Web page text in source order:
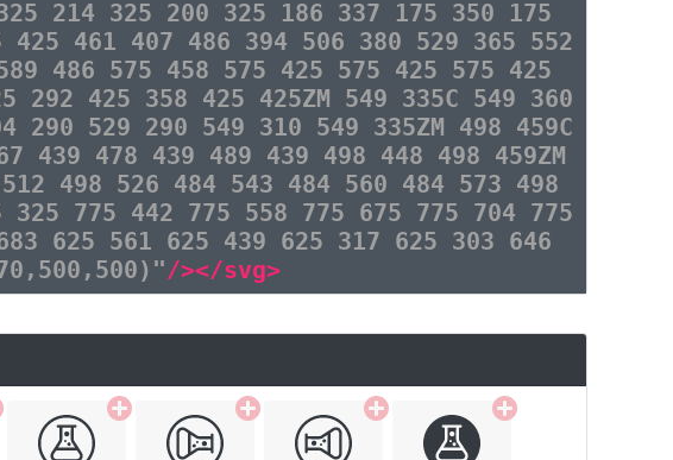
214 325 200 325 186 337 175 350 175
425 461 407 486 394 506 380 529 365 552
486 575 458 575 425 575 425 575 425
425 358 425 425ZM 549 335C 549 360
529 290 549 310 549 335ZM 498 459C
439 478 439 489 439 498 448 498 459ZM
498 526 484 543 484 560 484 573 498
325 775 442 775 558 775 675 775 704 775
625 561 625 439 625 317 625 303 646
/></svg>